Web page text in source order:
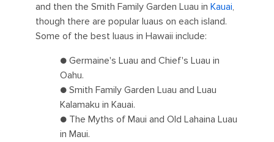
and then the Smith Family Garden Luau in Kauai,
though there are popular luaus on each island.
Some of the best luaus in Hawaii include:
● Germaine's Luau and Chief's Luau in
Oahu.
● Smith Family Garden Luau and Luau
Kalamaku in Kauai.
● The Myths of Maui and Old Lahaina Luau
in Maui.